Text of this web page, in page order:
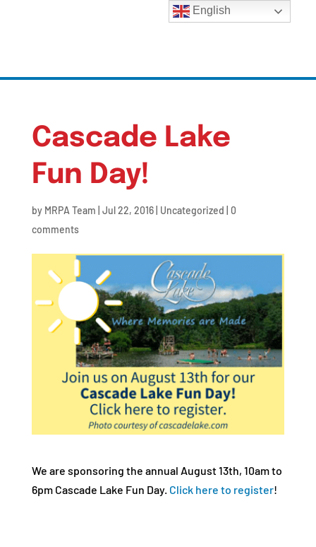
Cascade Lake
Fun Day!
by MRPA Team Jul 22, 2016| Uncategorized
0
comments
We are sponsoring the annual August 13th, 10am to
6pm Cascade Lake Fun Day. Click here to register!
English